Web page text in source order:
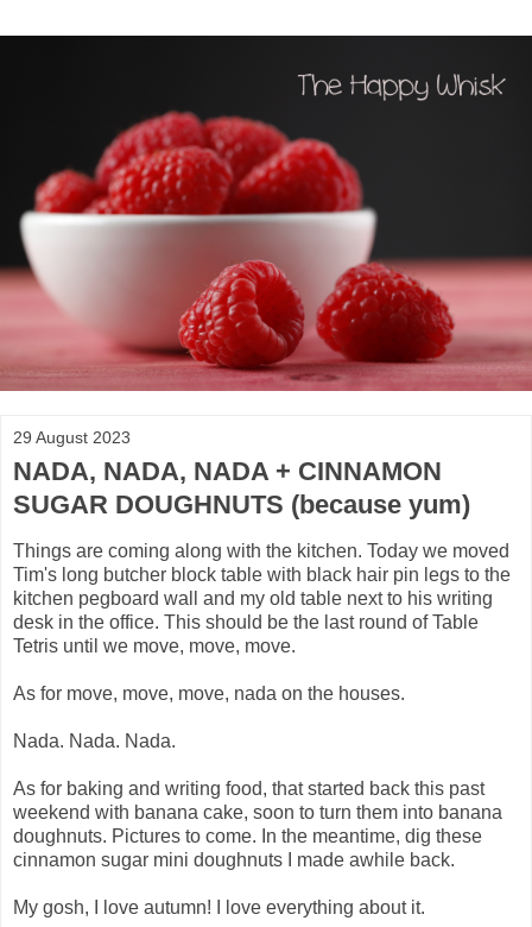
29 August 2023
NADA, NADA, NADA + CINNAMON
SUGAR DOUGHNUTS (because yum)
Things are coming along with the kitchen. Today we moved
Tim's long butcher block table with black hair pin legs to the
kitchen pegboard wall and my old table next to his writing
desk in the office. This should be the last round of Table
Tetris until we move, move, move.
As for move, move, move, nada on the houses.
Nada. Nada. Nada.
As for baking and writing food, that started back this past
weekend with banana cake, soon to turn them into banana
doughnuts. Pictures to come. In the meantime, dig these
cinnamon sugar mini doughnuts I made awhile back.
My gosh, I love autumn! I love everything about it.